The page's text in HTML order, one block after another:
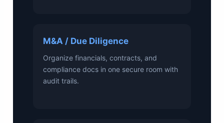
M&A / Due Diligence
Organize financials, contracts, and
compliance docs in one secure room with
audit trails.